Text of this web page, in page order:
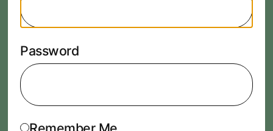
Password